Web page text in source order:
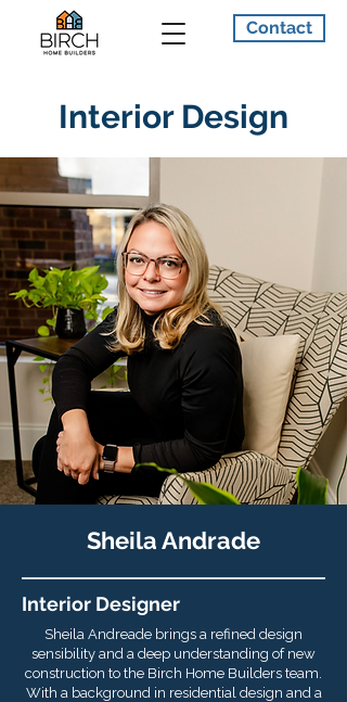
Contact
Interior Design
Sheila Andrade
Interior Designer
Sheila Andreade brings a refined design
sensibility and a deep understanding of new
construction to the Birch Home Builders team.
With a background in residential design and a